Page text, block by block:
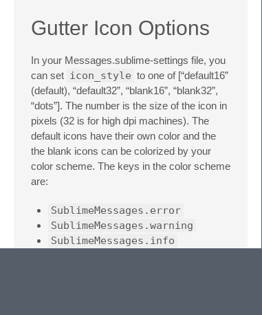
Gutter Icon Options
In your Messages.sublime-settings file, you
can set icon_style to one of [“default16”
(default), “default32”, “blank16”, “blank32”,
“dots”]. The number is the size of the icon in
pixels (32 is for high dpi machines). The
default icons have their own color and the
the blank icons can be colorized by your
color scheme. The keys in the color scheme
are:
SublimeMessages.error
SublimeMessages.warning
SublimeMessages.info